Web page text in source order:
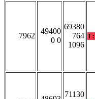
7962
49400
0 0
69380
764
1096
T:
71130